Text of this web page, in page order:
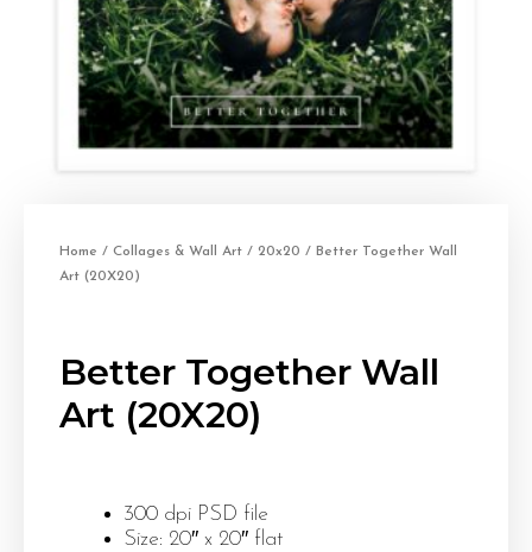
Home / Collages & Wall Art / 20x20 / Better Together Wall
Art (20X20)
Better Together Wall
Art (20X20)
300 dpi PSD file
Size: 20″ x 20″ flat